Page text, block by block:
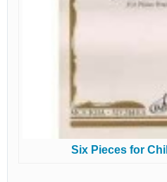
Six Pieces for